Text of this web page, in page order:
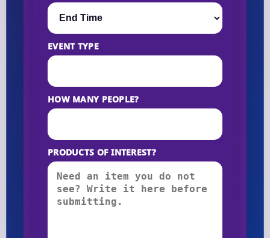
EVENT TYPE
HOW MANY PEOPLE?
PRODUCTS OF INTEREST?